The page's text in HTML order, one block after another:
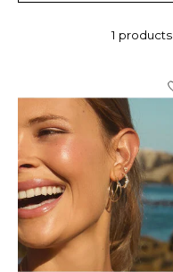
1 products